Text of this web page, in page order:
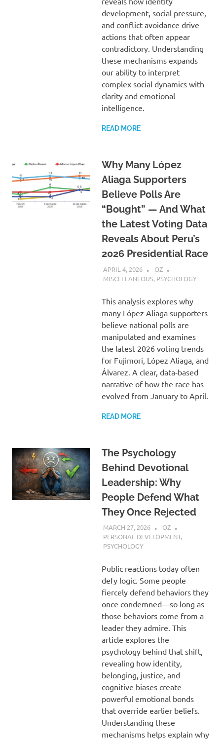
development, social pressure,
and conflict avoidance drive
actions that often appear
contradictory. Understanding
these mechanisms expands
our ability to interpret
complex social dynamics with
clarity and emotional
intelligence.
READ MORE
Why Many López
Aliaga Supporters
Believe Polls Are
“Bought” — And What
the Latest Voting Data
Reveals About Peru’s
2026 Presidential Race
APRIL 4, 2026
OZ
MISCELLANEOUS, PSYCHOLOGY
This analysis explores why
many López Aliaga supporters
believe national polls are
manipulated and examines
the latest 2026 voting trends
for Fujimori, López Aliaga, and
Álvarez. A clear, data‑based
narrative of how the race has
evolved from January to April.
READ MORE
The Psychology
Behind Devotional
Leadership: Why
People Defend What
They Once Rejected
MARCH 27, 2026
OZ
PERSONAL DEVELOPMENT,
PSYCHOLOGY
Public reactions today often
defy logic. Some people
fiercely defend behaviors they
once condemned—so long as
those behaviors come from a
leader they admire. This
article explores the
psychology behind that shift,
revealing how identity,
belonging, justice, and
cognitive biases create
powerful emotional bonds
that override earlier beliefs.
Understanding these
mechanisms helps explain why